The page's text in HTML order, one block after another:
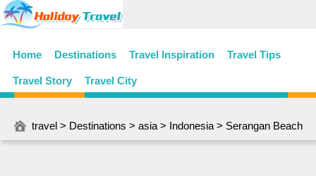
Home Destinations Travel Inspiration Travel Tips
Travel Story Travel City
travel > Destinations > asia > Indonesia > Serangan Beach